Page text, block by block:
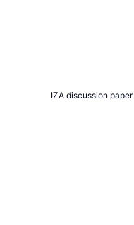
IZA discussion paper